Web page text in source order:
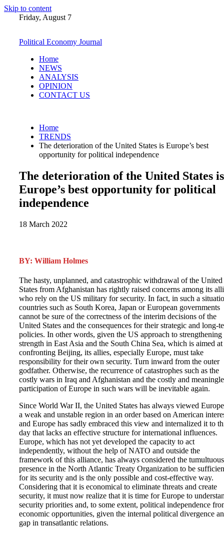
Skip to content
Friday, August 7
Political Economy Journal
Home
NEWS
ANALYSIS
OPINION
CONTACT US
Home
TRENDS
The deterioration of the United States is Europe’s best
opportunity for political independence
The deterioration of the United States is
Europe’s best opportunity for political
independence
18 March 2022
BY: William Holmes
The hasty, unplanned, and catastrophic withdrawal of the United
States from Afghanistan has rightly raised concerns among its
who rely on the US military for security. In fact, in such a
countries such as South Korea, Japan or European governments
cannot be sure of the correctness of the interim decisions of the
United States and the consequences for their strategic and long-
policies. In other words, given the US approach to strengthening
strength in East Asia and the South China Sea, which is aimed at
confronting Beijing, its allies, especially Europe, must take
responsibility for their own security. Turn inward from the outer
godfather. Otherwise, the recurrence of catastrophes such as the
costly wars in Iraq and Afghanistan and the costly and
participation of Europe in such wars will be inevitable again.
Since World War II, the United States has always viewed
a weak and unstable region in an order based on American
and Europe has sadly embraced this view and internalized it to
day that lacks an effective structure for international influences.
Europe, which has not yet developed the capacity to act
independently, without the help of NATO and outside the
framework of this alliance, has always considered the tumultuous
presence in the North Atlantic Treaty Organization to be
for its security and is the only possible and cost-effective way.
Considering that it is economical to eliminate threats and create
security, it must now realize that it is time for Europe to
security priorities and, to some extent, political independence
economic opportunities, given the internal political divergence
gap in transatlantic relations.